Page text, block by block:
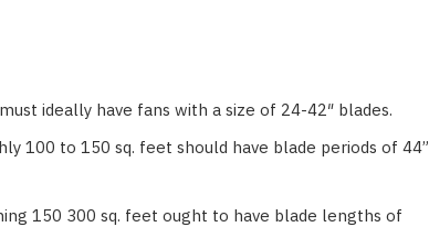
ideally have fans with a size of 24-42″ blades.
100 to 150 sq. feet should have blade periods of 44”
150 300 sq. feet ought to have blade lengths of